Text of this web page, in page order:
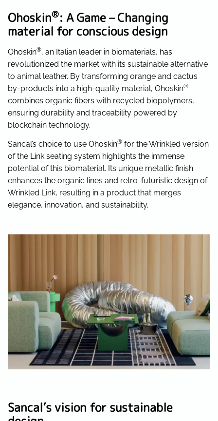
Ohoskin®: A Game – Changing
material for conscious design
Ohoskin®, an Italian leader in biomaterials, has
revolutionized the market with its sustainable alternative
to animal leather. By transforming orange and cactus
by-products into a high-quality material, Ohoskin®
combines organic fibers with recycled biopolymers,
ensuring durability and traceability powered by
blockchain technology.
Sancal’s choice to use Ohoskin® for the Wrinkled version
of the Link seating system highlights the immense
potential of this biomaterial. Its unique metallic finish
enhances the organic lines and retro-futuristic design of
Wrinkled Link, resulting in a product that merges
elegance, innovation, and sustainability.
Sancal’s vision for sustainable